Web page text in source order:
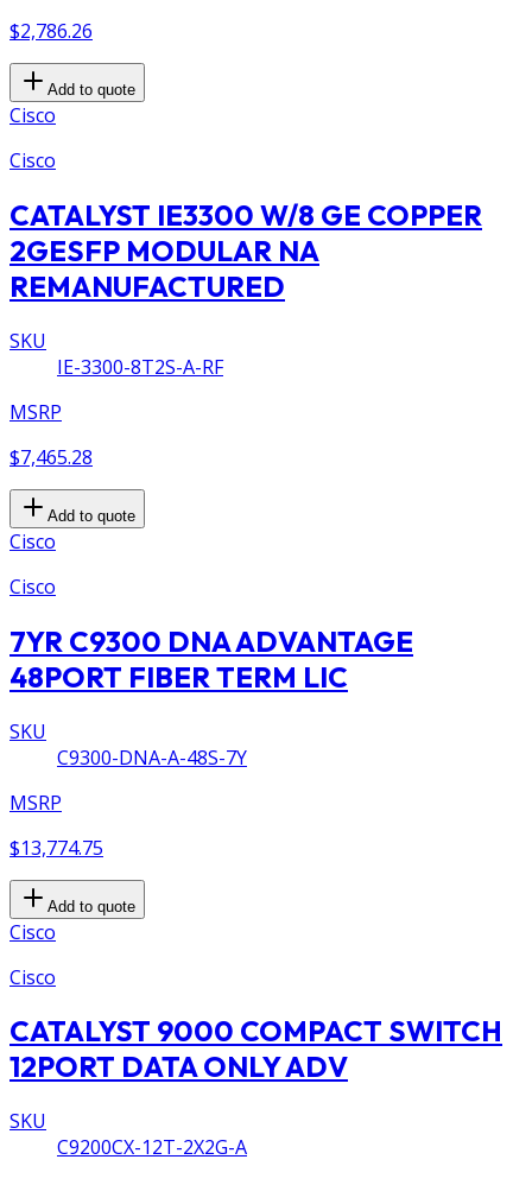
$2,786.26
Add to quote
Cisco
Cisco
CATALYST IE3300 W/8 GE COPPER
2GESFP MODULAR NA
REMANUFACTURED
SKU
IE-3300-8T2S-A-RF
MSRP
$7,465.28
Add to quote
Cisco
Cisco
7YR C9300 DNA ADVANTAGE
48PORT FIBER TERM LIC
SKU
C9300-DNA-A-48S-7Y
MSRP
$13,774.75
Add to quote
Cisco
Cisco
CATALYST 9000 COMPACT SWITCH
12PORT DATA ONLY ADV
SKU
C9200CX-12T-2X2G-A